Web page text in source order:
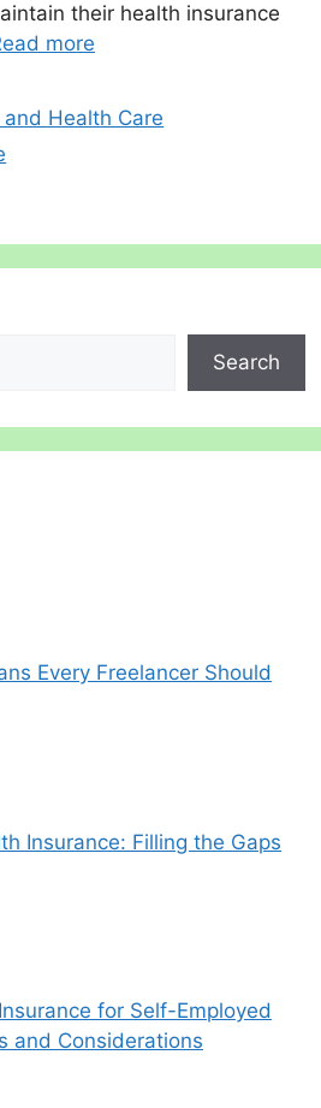
their health insurance
more
and Health Care
Search
Every Freelancer Should
Insurance: Filling the Gaps
for Self-Employed
and Considerations